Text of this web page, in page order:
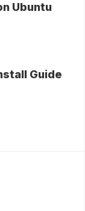
Ubuntu
Guide